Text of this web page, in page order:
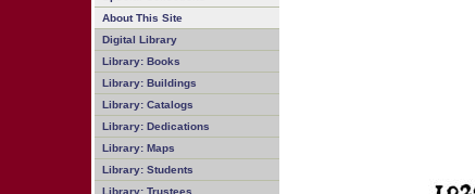
About This Site
Digital Library
Library: Books
Library: Buildings
Library: Catalogs
Library: Dedications
Library: Maps
Library: Students
Library: Trustees